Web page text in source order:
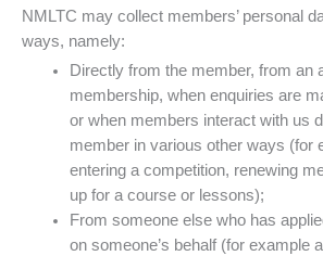
NMLTC may collect members’ personal
ways, namely:
Directly from the member, from an
membership, when enquiries are
or when members interact with us
member in various other ways (for
entering a competition, renewing
up for a course or lessons);
From someone else who has
on someone’s behalf (for example